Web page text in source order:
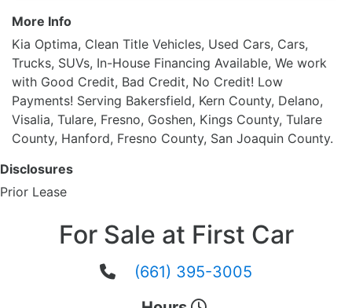
More Info
Kia Optima, Clean Title Vehicles, Used Cars, Cars,
Trucks, SUVs, In-House Financing Available, We work
with Good Credit, Bad Credit, No Credit! Low
Payments! Serving Bakersfield, Kern County, Delano,
Visalia, Tulare, Fresno, Goshen, Kings County, Tulare
County, Hanford, Fresno County, San Joaquin County.
Disclosures
Prior Lease
For Sale at First Car
(661) 395-3005